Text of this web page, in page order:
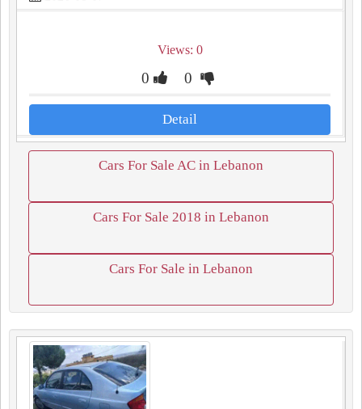
Views: 0
0 0
Detail
Cars For Sale AC in Lebanon
Cars For Sale 2018 in Lebanon
Cars For Sale in Lebanon